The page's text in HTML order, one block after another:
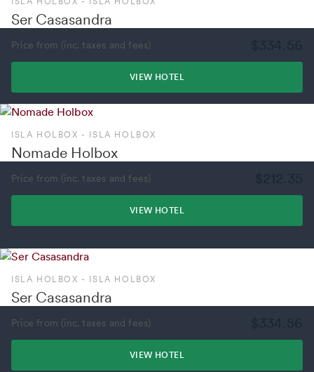
Ser Casasandra
Price from (inc. taxes and fees)
VIEW HOTEL
ISLA HOLBOX - ISLA HOLBOX
Nomade Holbox
Price from (inc. taxes and fees)
VIEW HOTEL
ISLA HOLBOX - ISLA HOLBOX
Ser Casasandra
Price from (inc. taxes and fees)
VIEW HOTEL